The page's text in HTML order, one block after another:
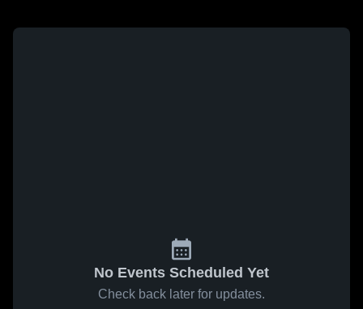
No Events Scheduled Yet
Check back later for updates.